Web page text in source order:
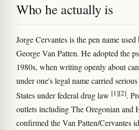
Who he actually is
Jorge Cervantes is the pen name
George Van Patten. He adopted the
1980s, when writing openly about
under one's legal name carried
States under federal drug law [1][2].
outlets including The Oregonian and
confirmed the Van Patten/Cervantes